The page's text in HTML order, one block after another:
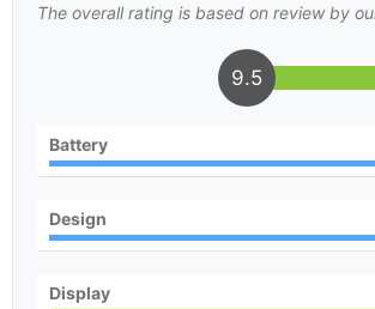
The overall rating is based on review by
9.5
Battery
Design
Display